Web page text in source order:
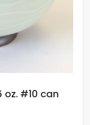
oz. #10 can